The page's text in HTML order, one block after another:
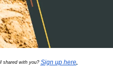
shared with you? Sign up here.